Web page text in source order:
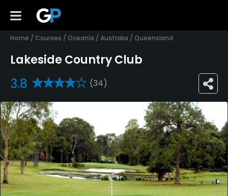
Home / Courses / Oceania / Australia / Queensland
Lakeside Country Club
3.8 (34)